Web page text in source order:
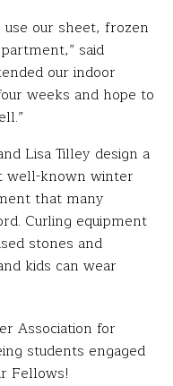
our sheet, frozen
said
our indoor
weeks and hope to
Lisa Tilley design a
well-known winter
that many
Curling equipment
stones and
kids can wear
Association for
students engaged
Fellows!